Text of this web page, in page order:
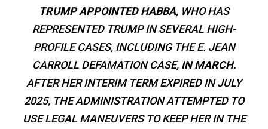
TRUMP APPOINTED HABBA, WHO HAS
REPRESENTED TRUMP IN SEVERAL HIGH-
PROFILE CASES, INCLUDING THE E. JEAN
CARROLL DEFAMATION CASE, IN MARCH.
AFTER HER INTERIM TERM EXPIRED IN JULY
2025, THE ADMINISTRATION ATTEMPTED TO
USE LEGAL MANEUVERS TO KEEP HER IN THE